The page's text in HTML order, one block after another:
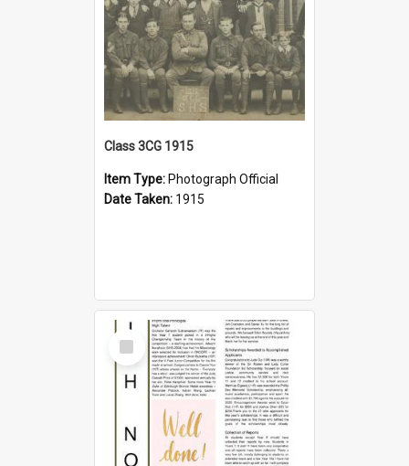
Class 3CG 1915
Item Type: Photograph Official
Date Taken: 1915
Select
Item